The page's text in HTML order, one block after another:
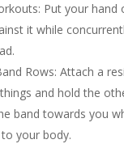
Put your hand
it while
Rows: Attach a
and hold the
band towards you
your body.